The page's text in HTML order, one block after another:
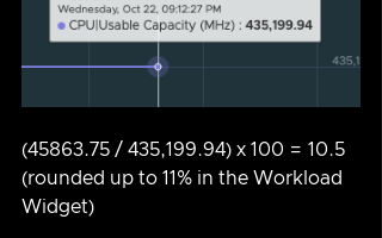
(45863.75 / 435,199.94) x 100 = 10.5
(rounded up to 11% in the Workload
Widget)